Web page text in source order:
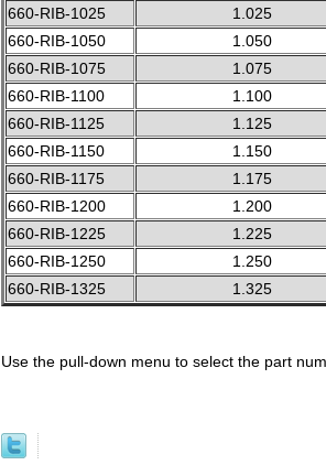
660-RIB-1025
1.025
660-RIB-1050
1.050
660-RIB-1075
1.075
660-RIB-1100
1.100
660-RIB-1125
1.125
660-RIB-1150
1.150
660-RIB-1175
1.175
660-RIB-1200
1.200
660-RIB-1225
1.225
660-RIB-1250
1.250
660-RIB-1325
1.325
Use the pull-down menu to select the part